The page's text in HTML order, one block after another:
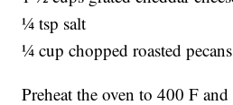
¼ tsp salt
¼ cup chopped roasted pecans
Preheat the oven to 400 F